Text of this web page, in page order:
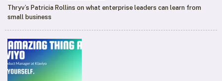
Thryv’s Patricia Rollins on what enterprise leaders can learn from
small business